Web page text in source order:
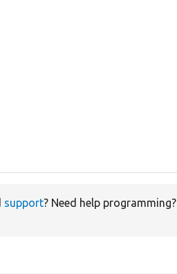
support? Need help programming?